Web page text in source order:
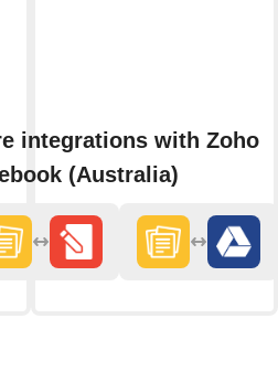
integrations with Zoho
(Australia)